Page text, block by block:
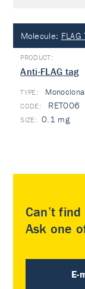
Molecule: FLAG
Anti-FLAG tag
TYPE:
RET006
0.1 mg
Can’t
Ask one
E-